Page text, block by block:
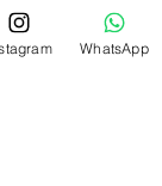
philological
Meet Tatiana I am
WhatsApp